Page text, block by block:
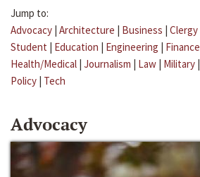
Jump to:
Advocacy | Architecture | Business | Clergy
Student | Education | Engineering | Finance
Health/Medical | Journalism | Law | Military |
Policy | Tech
Advocacy